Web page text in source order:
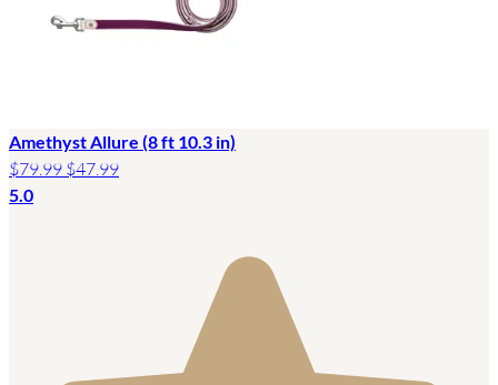
Amethyst Allure (8 ft 10.3 in)
$79.99 $47.99
5.0